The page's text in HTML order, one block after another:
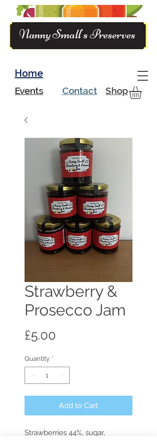
Home
Events Shop
Contact
Nanny Small's Preserves
Strawberry &
Prosecco Jam
£5.00
Quantity *
Add to Cart
Strawberries 44%, sugar,